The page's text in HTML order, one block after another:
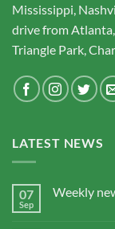
Mississippi,
drive from
Triangle Park,
LATEST NEWS
07
Sep
Weekly